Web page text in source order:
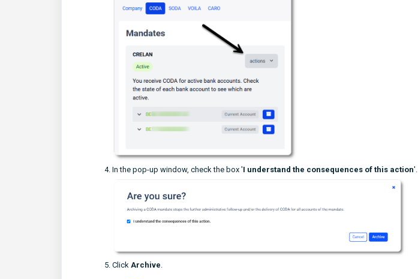
In the pop-up window, check the box 'I understand the consequences of this action'.
Click Archive.